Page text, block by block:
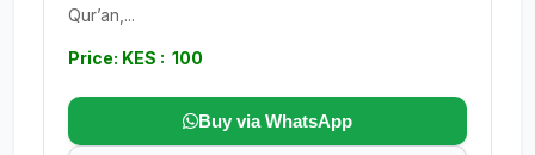
Qur’an,...
Price: KES : 100
Buy via WhatsApp